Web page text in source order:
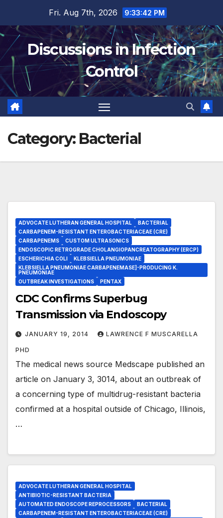
content
Fri. Aug 7th, 2026 9:33:42 PM
Discussions in Infection
Control
Category: Bacterial
ADVOCATE LUTHERAN GENERAL HOSPITAL
BACTERIAL
CARBAPENEM-RESISTANT ENTEROBACTERIACEAE (CRE)
CARBAPENEMS
CUSTOM ULTRASONICS
ENDOSCOPIC RETROGRADE CHOLANGIOPANCREATOGRAPHY (ERCP)
ESCHERICHIA COLI
KLEBSIELLA PNEUMONIAE
KLEBSIELLA PNEUMONIAE CARBAPENEMASE]-PRODUCING K.
PNEUMONIAE
OUTBREAK INVESTIGATIONS
PENTAX
CDC Confirms Superbug
Transmission via Endoscopy
JANUARY 19, 2014 LAWRENCE F MUSCARELLA
PHD
The medical news source Medscape published an
article on January 3, 3014, about an outbreak of
a concerning type of multidrug-resistant bacteria
confirmed at a hospital outside of Chicago, Illinois,
…
ADVOCATE LUTHERAN GENERAL HOSPITAL
ANTIBIOTIC-RESISTANT BACTERIA
AUTOMATED ENDOSCOPE REPROCESSORS
BACTERIAL
CARBAPENEM-RESISTANT ENTEROBACTERIACEAE (CRE)